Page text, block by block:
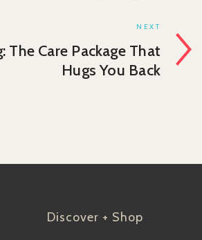
NEXT
The Care Package That
Hugs You Back
Discover + Shop